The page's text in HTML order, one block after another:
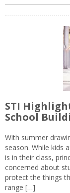
STI
School
With summer
season. While kids
is in their class,
concerned about
protect the things
range […]